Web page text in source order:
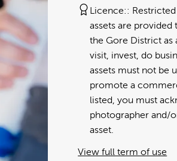
Licence:
assets are
the Gore District as
visit, invest, do
assets must not be
promote a
listed, you must
photographer and/
asset.
View full term of use